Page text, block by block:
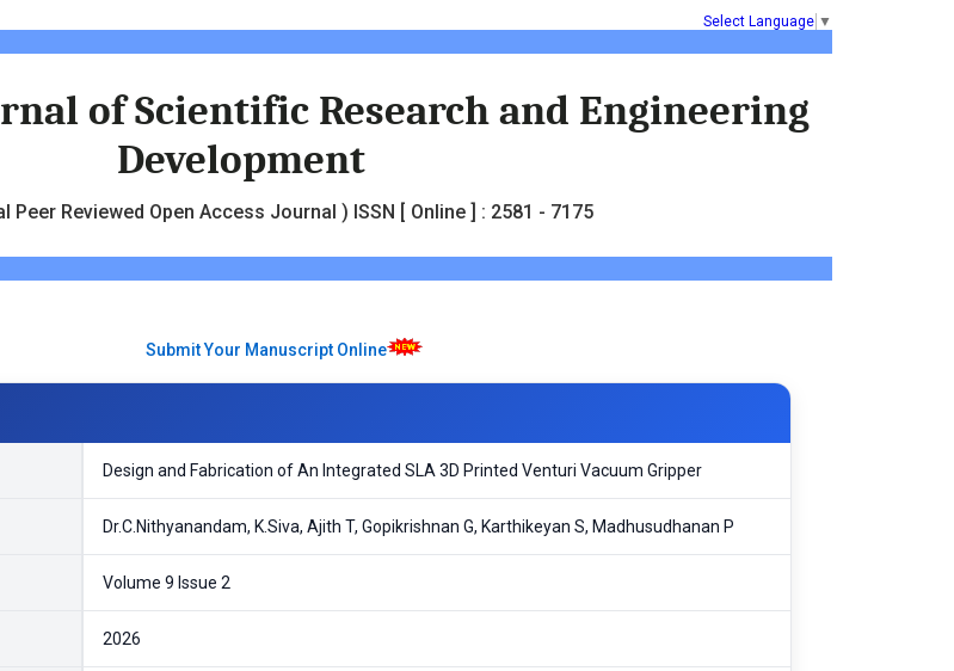
Select Language ▼
of Scientific Research and Engineering
Development
Peer Reviewed Open Access Journal ) ISSN [ Online ] : 2581 - 7175
Submit Your Manuscript Online
Design and Fabrication of An Integrated SLA 3D Printed Venturi Vacuum Gripper
Dr.C.Nithyanandam, K.Siva, Ajith T, Gopikrishnan G, Karthikeyan S, Madhusudhanan P
Volume 9 Issue 2
2026